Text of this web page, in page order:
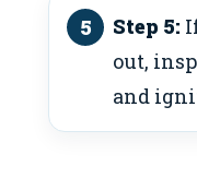
Step 5:
out,
and